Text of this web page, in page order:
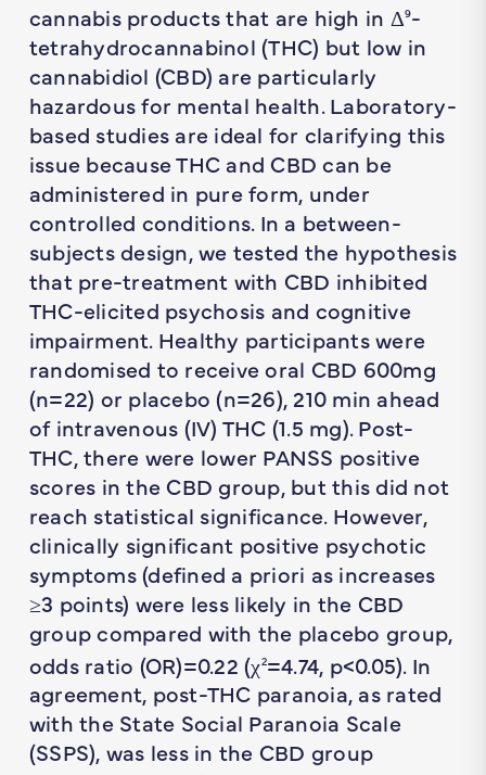
cannabis products that are high in Δ9-
tetrahydrocannabinol (THC) but low in
cannabidiol (CBD) are particularly
hazardous for mental health. Laboratory-
based studies are ideal for clarifying this
issue because THC and CBD can be
administered in pure form, under
controlled conditions. In a between-
subjects design, we tested the hypothesis
that pre-treatment with CBD inhibited
THC-elicited psychosis and cognitive
impairment. Healthy participants were
randomised to receive oral CBD 600mg
(n=22) or placebo (n=26), 210 min ahead
of intravenous (IV) THC (1.5 mg). Post-
THC, there were lower PANSS positive
scores in the CBD group, but this did not
reach statistical significance. However,
clinically significant positive psychotic
symptoms (defined a priori as increases
≥3 points) were less likely in the CBD
group compared with the placebo group,
odds ratio (OR)=0.22 (χ2=4.74, p<0.05). In
agreement, post-THC paranoia, as rated
with the State Social Paranoia Scale
(SSPS), was less in the CBD group